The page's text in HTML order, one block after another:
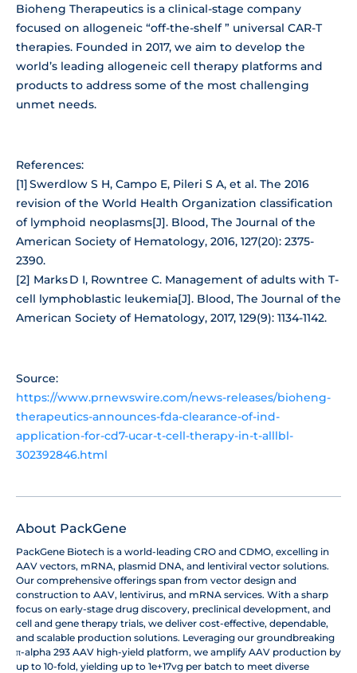
Bioheng Therapeutics is a clinical-stage company
focused on allogeneic “off-the-shelf ” universal CAR-T
therapies. Founded in 2017, we aim to develop the
world’s leading allogeneic cell therapy platforms and
products to address some of the most challenging
unmet needs.
References:
[1] Swerdlow S H, Campo E, Pileri S A, et al. The 2016
revision of the World Health Organization classification
of lymphoid neoplasms[J]. Blood, The Journal of the
American Society of Hematology, 2016, 127(20): 2375-
2390.
[2] Marks D I, Rowntree C. Management of adults with T-
cell lymphoblastic leukemia[J]. Blood, The Journal of the
American Society of Hematology, 2017, 129(9): 1134-1142.
Source:
https://www.prnewswire.com/news-releases/bioheng-
therapeutics-announces-fda-clearance-of-ind-
application-for-cd7-ucar-t-cell-therapy-in-t-alllbl-
302392846.html
About PackGene
PackGene Biotech is a world-leading CRO and CDMO, excelling in
AAV vectors, mRNA, plasmid DNA, and lentiviral vector solutions.
Our comprehensive offerings span from vector design and
construction to AAV, lentivirus, and mRNA services. With a sharp
focus on early-stage drug discovery, preclinical development, and
cell and gene therapy trials, we deliver cost-effective, dependable,
and scalable production solutions. Leveraging our groundbreaking
π-alpha 293 AAV high-yield platform, we amplify AAV production by
up to 10-fold, yielding up to 1e+17vg per batch to meet diverse